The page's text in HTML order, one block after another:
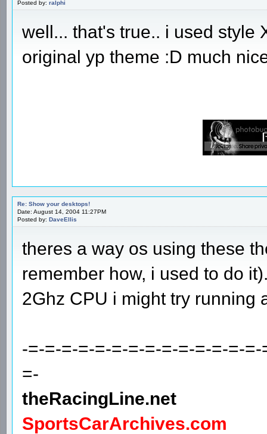
Posted by: ralphi
well... that's true.. i used style
original yp theme :D much
Re: Show your desktops!
Date: August 14, 2004 11:27PM
Posted by: DaveEllis
theres a way os using these
remember how, i used to do
2Ghz CPU i might try running
-=-=-=-=-=-=-=-=-=-=-=-=-=-
=-
theRacingLine.net
SportsCarArchives.com